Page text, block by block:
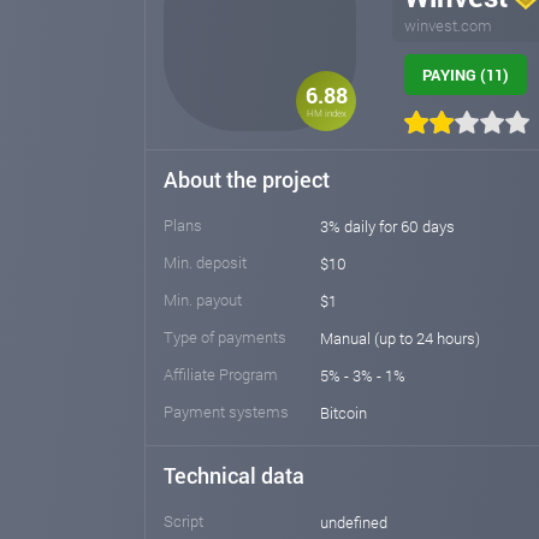
6.88
HM index
winvest.com
PAYING (11)
About the project
Plans
3% daily for 60 days
Min. deposit
$10
Min. payout
$1
Type of payments
Manual (up to 24 hours)
Affiliate Program
5% - 3% - 1%
Payment systems
Bitcoin
Technical data
Script undefined